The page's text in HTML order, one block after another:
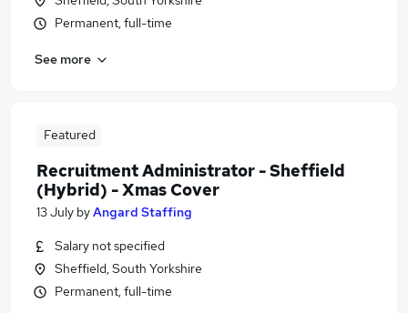
Permanent, full-time
See more
Featured
Recruitment Administrator - Sheffield
(Hybrid) - Xmas Cover
13 July byAngard Staffing
Salary not specified
Sheffield, South Yorkshire
Permanent, full-time